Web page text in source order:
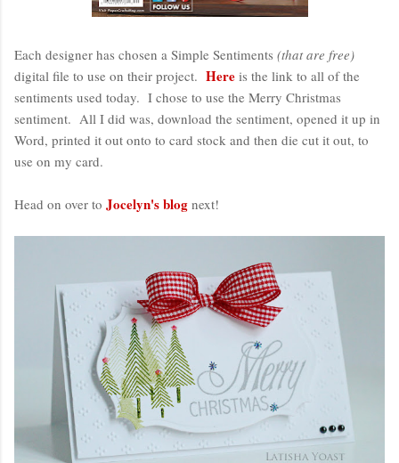
Each designer has chosen a Simple Sentiments (that are free)
digital file to use on their project. Here is the link to all of the
sentiments used today. I chose to use the Merry Christmas
sentiment. All I did was, download the sentiment, opened it up in
Word, printed it out onto to card stock and then die cut it out, to
use on my card.
Head on over to Jocelyn's blog next!